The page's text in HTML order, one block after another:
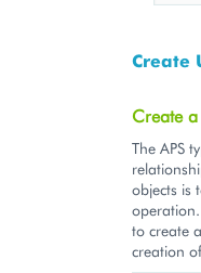
Create
Create
The APS
objects is
operation.
to create
creation